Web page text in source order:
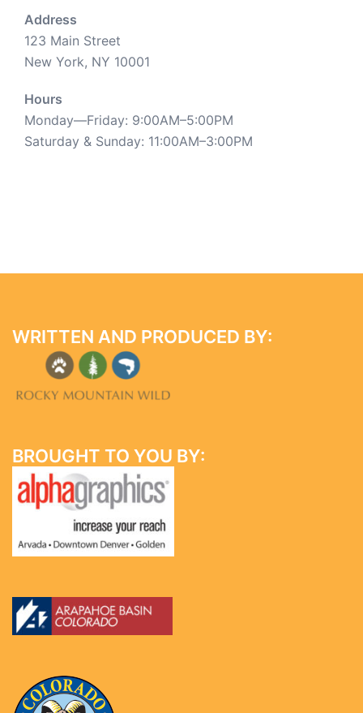
Address
123 Main Street
New York, NY 10001
Hours
Monday—Friday: 9:00AM–5:00PM
Saturday & Sunday: 11:00AM–3:00PM
WRITTEN AND PRODUCED BY:
BROUGHT TO YOU BY: